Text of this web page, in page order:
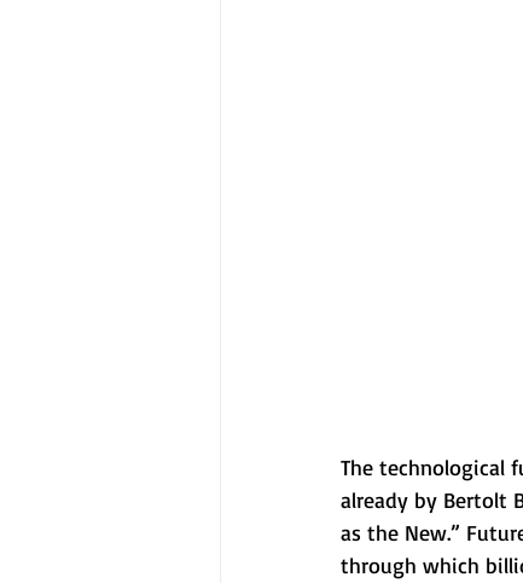
The technological
already by Bertolt
as the New.”
through which